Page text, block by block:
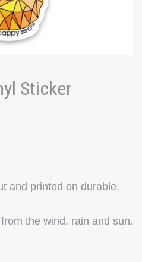
Sticker
and printed on durable,
the wind, rain and sun.